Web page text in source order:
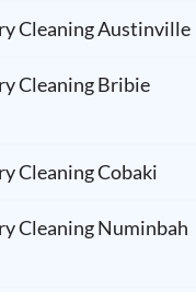
Cleaning Austinville
Cleaning Bribie
Cleaning Cobaki
Cleaning Numinbah